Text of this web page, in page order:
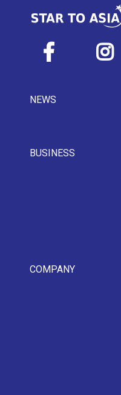
NEWS
BUSINESS
COMPANY